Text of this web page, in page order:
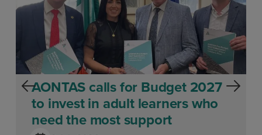
AONTAS calls for Budget 2027
to invest in adult learners who
need the most support